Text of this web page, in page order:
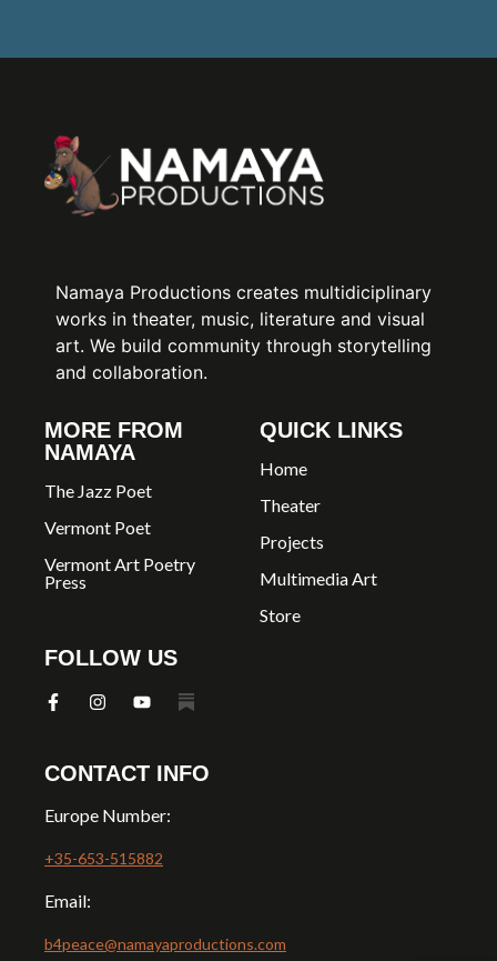
Namaya Productions creates multidiciplinary
works in theater, music, literature and visual
art. We build community through storytelling
and collaboration.
MORE FROM
NAMAYA
The Jazz Poet
Vermont Poet
Vermont Art Poetry
Press
QUICK LINKS
Home
Theater
Projects
Multimedia Art
Store
FOLLOW US
CONTACT INFO
Europe Number:
+35-653-515882
Email:
b4peace@namayaproductions.com